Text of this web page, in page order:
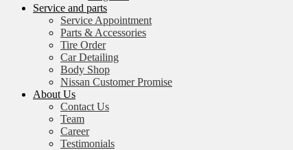
Service and parts
Service Appointment
Parts & Accessories
Tire Order
Car Detailing
Body Shop
Nissan Customer Promise
About Us
Contact Us
Team
Career
Testimonials